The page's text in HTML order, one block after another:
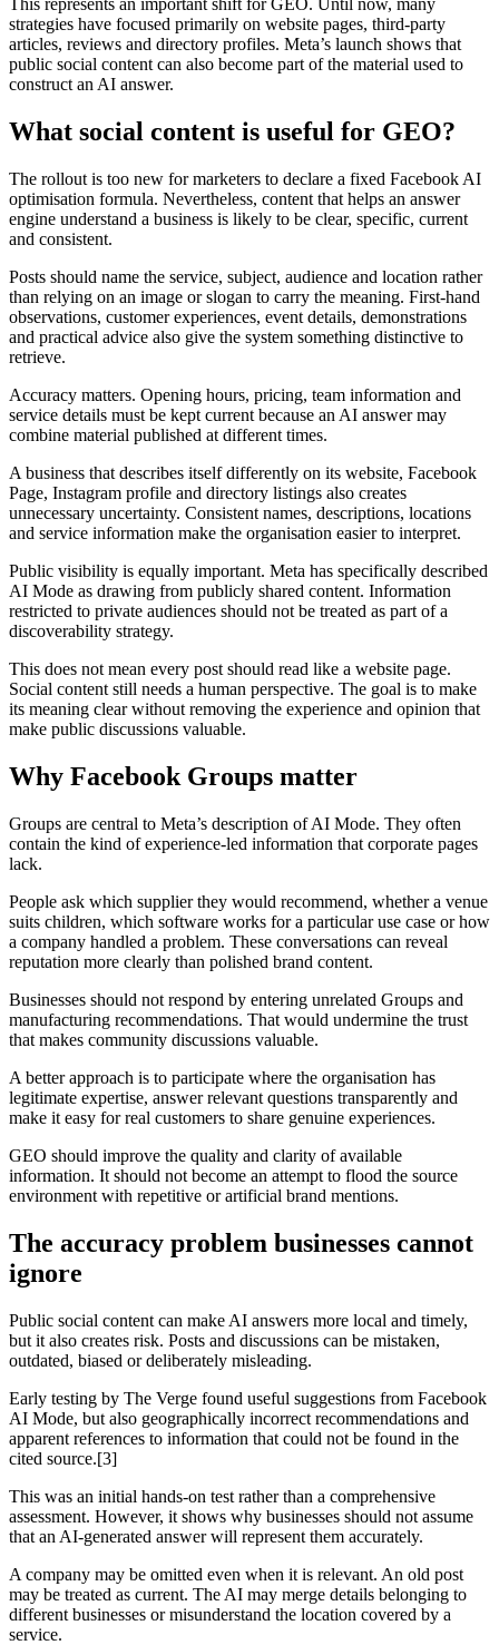
This represents an important shift for GEO. Until now, many
strategies have focused primarily on website pages, third-party
articles, reviews and directory profiles. Meta’s launch shows that
public social content can also become part of the material used to
construct an AI answer.
What social content is useful for GEO?
The rollout is too new for marketers to declare a fixed Facebook AI
optimisation formula. Nevertheless, content that helps an answer
engine understand a business is likely to be clear, specific, current
and consistent.
Posts should name the service, subject, audience and location rather
than relying on an image or slogan to carry the meaning. First-hand
observations, customer experiences, event details, demonstrations
and practical advice also give the system something distinctive to
retrieve.
Accuracy matters. Opening hours, pricing, team information and
service details must be kept current because an AI answer may
combine material published at different times.
A business that describes itself differently on its website, Facebook
Page, Instagram profile and directory listings also creates
unnecessary uncertainty. Consistent names, descriptions, locations
and service information make the organisation easier to interpret.
Public visibility is equally important. Meta has specifically described
AI Mode as drawing from publicly shared content. Information
restricted to private audiences should not be treated as part of a
discoverability strategy.
This does not mean every post should read like a website page.
Social content still needs a human perspective. The goal is to make
its meaning clear without removing the experience and opinion that
make public discussions valuable.
Why Facebook Groups matter
Groups are central to Meta’s description of AI Mode. They often
contain the kind of experience-led information that corporate pages
lack.
People ask which supplier they would recommend, whether a venue
suits children, which software works for a particular use case or how
a company handled a problem. These conversations can reveal
reputation more clearly than polished brand content.
Businesses should not respond by entering unrelated Groups and
manufacturing recommendations. That would undermine the trust
that makes community discussions valuable.
A better approach is to participate where the organisation has
legitimate expertise, answer relevant questions transparently and
make it easy for real customers to share genuine experiences.
GEO should improve the quality and clarity of available
information. It should not become an attempt to flood the source
environment with repetitive or artificial brand mentions.
The accuracy problem businesses cannot
ignore
Public social content can make AI answers more local and timely,
but it also creates risk. Posts and discussions can be mistaken,
outdated, biased or deliberately misleading.
Early testing by The Verge found useful suggestions from Facebook
AI Mode, but also geographically incorrect recommendations and
apparent references to information that could not be found in the
cited source.[3]
This was an initial hands-on test rather than a comprehensive
assessment. However, it shows why businesses should not assume
that an AI-generated answer will represent them accurately.
A company may be omitted even when it is relevant. An old post
may be treated as current. The AI may merge details belonging to
different businesses or misunderstand the location covered by a
service.